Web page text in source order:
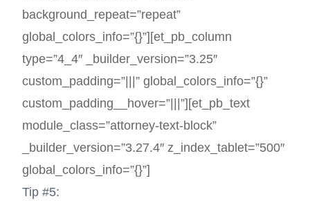
background_repeat=”repeat”
global_colors_info=”{}”][et_pb_column
type=”4_4″ _builder_version=”3.25″
custom_padding=”|||” global_colors_info=”{}”
custom_padding__hover=”|||”][et_pb_text
module_class=”attorney-text-block”
_builder_version=”3.27.4″ z_index_tablet=”500″
global_colors_info=”{}”]
Tip #5: